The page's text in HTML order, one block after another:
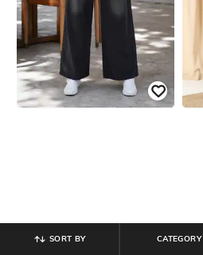
CATEGORY
SORT BY